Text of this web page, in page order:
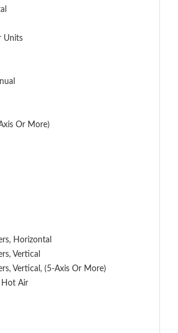
Units
Or More)
Horizontal
Vertical
Vertical, (5-Axis Or More)
Hot Air